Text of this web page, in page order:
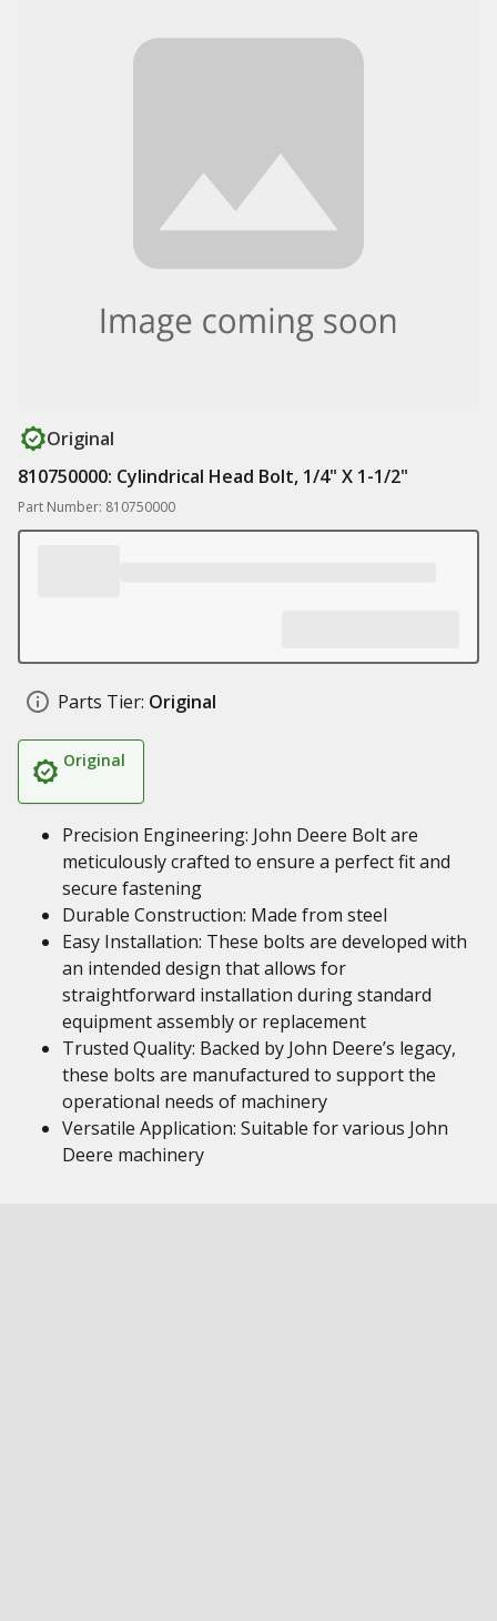
Original
810750000: Cylindrical Head Bolt, 1/4" X 1-1/2"
Part Number: 810750000
Parts Tier: Original
Original
Precision Engineering: John Deere Bolt are
meticulously crafted to ensure a perfect fit and
secure fastening
Durable Construction: Made from steel
Easy Installation: These bolts are developed with
an intended design that allows for
straightforward installation during standard
equipment assembly or replacement
Trusted Quality: Backed by John Deere’s legacy,
these bolts are manufactured to support the
operational needs of machinery
Versatile Application: Suitable for various John
Deere machinery